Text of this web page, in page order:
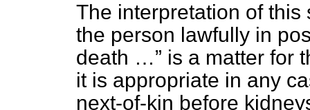
The interpretation of
the person lawfully in
death …
is a matter for
it is appropriate in any
next-of-kin before